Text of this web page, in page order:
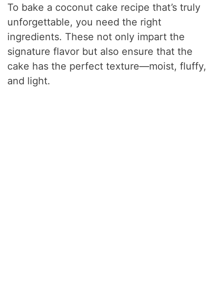
To bake a coconut cake recipe that’s truly
unforgettable, you need the right
ingredients. These not only impart the
signature flavor but also ensure that the
cake has the perfect texture—moist, fluffy,
and light.